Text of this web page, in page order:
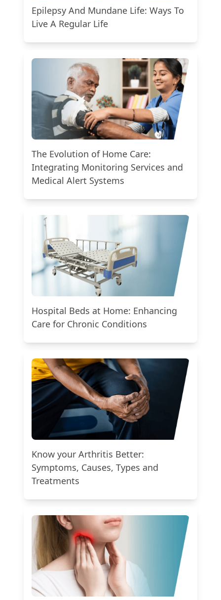
Epilepsy And Mundane Life: Ways To
Live A Regular Life
The Evolution of Home Care:
Integrating Monitoring Services and
Medical Alert Systems
Hospital Beds at Home: Enhancing
Care for Chronic Conditions
Know your Arthritis Better:
Symptoms, Causes, Types and
Treatments